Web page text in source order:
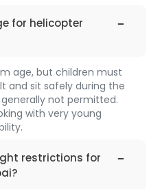
for helicopter
age, but children must
and sit safely during the
not permitted.
with very young
restrictions for